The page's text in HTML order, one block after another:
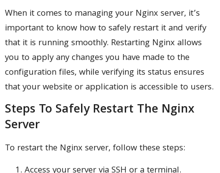
When it comes to managing your Nginx server, it’s
important to know how to safely restart it and verify
that it is running smoothly. Restarting Nginx allows
you to apply any changes you have made to the
configuration files, while verifying its status ensures
that your website or application is accessible to users.
Steps To Safely Restart The Nginx
Server
To restart the Nginx server, follow these steps: